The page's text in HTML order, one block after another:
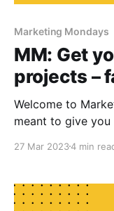
Marketing Mondays
MM: Get
projects –
Welcome to Marketing
meant to give
this edition, we
1. Tick-tack: Oh, I
27 Mar 20234 min